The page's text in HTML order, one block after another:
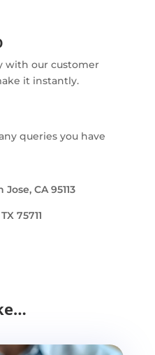
with our customer
it instantly.
queries you have
Jose, CA 95113
75711